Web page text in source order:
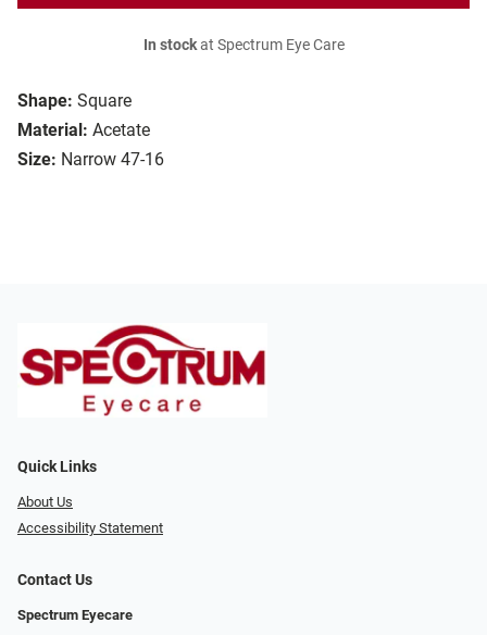
Shape: Square
Material: Acetate
Size: Narrow 47-16
In stockat Spectrum Eye Care
Quick Links
About Us
Accessibility Statement
Contact Us
Spectrum Eyecare